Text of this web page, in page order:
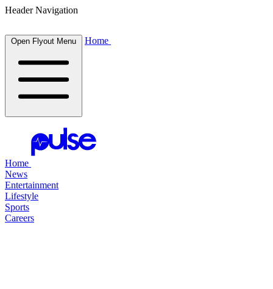
Header Navigation
Open Flyout Menu Home
Home
News
Entertainment
Lifestyle
Sports
Careers